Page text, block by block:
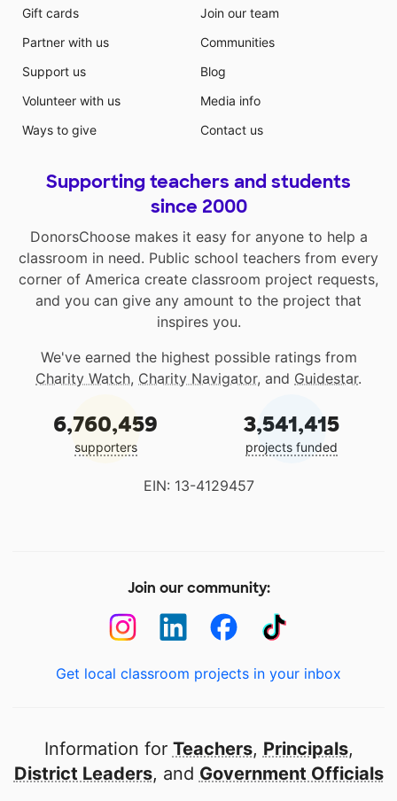
Gift cards
Partner with us
Support us
Volunteer with us
Ways to give
Join our team
Communities
Blog
Media info
Contact us
Supporting teachers and students
since 2000
DonorsChoose makes it easy for anyone to help a
classroom in need. Public school teachers from every
corner of America create classroom project requests,
and you can give any amount to the project that
inspires you.
We've earned the highest possible ratings from
Charity Watch, Charity Navigator, and Guidestar.
6,760,459
supporters
3,541,415
projects funded
EIN: 13-4129457
Join our community:
Get local classroom projects in your inbox
Information for Teachers, Principals,
District Leaders, and Government Officials